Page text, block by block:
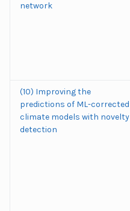
network
(10) Improving the
predictions of ML-corrected
climate models with novelty
detection